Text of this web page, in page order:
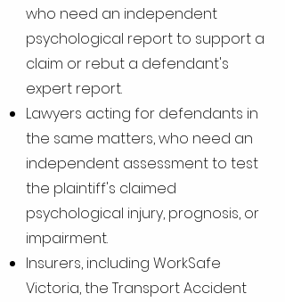
who need an independent
psychological report to support a
claim or rebut a defendant's
expert report.
Lawyers acting for defendants in
the same matters, who need an
independent assessment to test
the plaintiff's claimed
psychological injury, prognosis, or
impairment.
Insurers, including WorkSafe
Victoria, the Transport Accident